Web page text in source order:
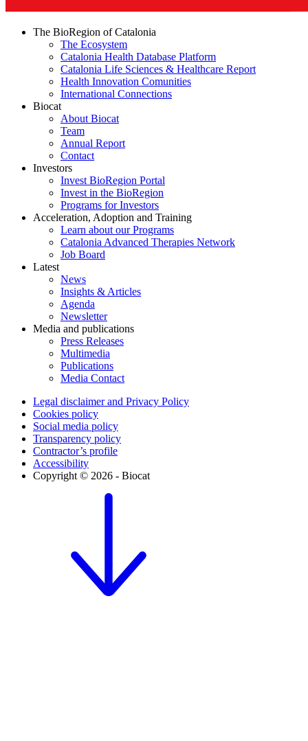
The BioRegion of Catalonia
The Ecosystem
Catalonia Health Database Platform
Catalonia Life Sciences & Healthcare Report
Health Innovation Comunities
International Connections
Biocat
About Biocat
Team
Annual Report
Contact
Investors
Invest BioRegion Portal
Invest in the BioRegion
Programs for Investors
Acceleration, Adoption and Training
Learn about our Programs
Catalonia Advanced Therapies Network
Job Board
Latest
News
Insights & Articles
Agenda
Newsletter
Media and publications
Press Releases
Multimedia
Publications
Media Contact
Legal disclaimer and Privacy Policy
Cookies policy
Social media policy
Transparency policy
Contractor’s profile
Accessibility
Copyright © 2026 - Biocat